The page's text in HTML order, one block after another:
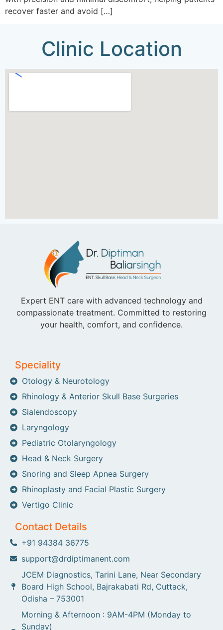
recover faster and avoid […]
Clinic Location
Expert ENT care with advanced technology and
compassionate treatment. Committed to restoring
your health, comfort, and confidence.
Speciality
Otology & Neurotology
Rhinology & Anterior Skull Base Surgeries
Sialendoscopy
Laryngology
Pediatric Otolaryngology
Head & Neck Surgery
Snoring and Sleep Apnea Surgery
Rhinoplasty and Facial Plastic Surgery
Vertigo Clinic
Contact Details
+91 94384 36775
support@drdiptimanent.com
JCEM Diagnostics, Tarini Lane, Near Secondary
Board High School, Bajrakabati Rd, Cuttack,
Odisha – 753001
Morning & Afternoon : 9AM-4PM (Monday to
Sunday)